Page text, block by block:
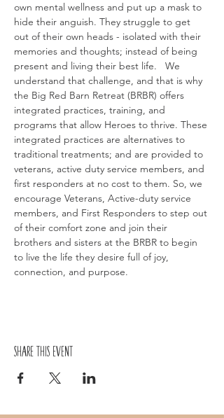
own mental wellness and put up a mask to
hide their anguish. They struggle to get
out of their own heads - isolated with their
memories and thoughts; instead of being
present and living their best life.   We
understand that challenge, and that is why
the Big Red Barn Retreat (BRBR) offers
integrated practices, training, and
programs that allow Heroes to thrive. These
integrated practices are alternatives to
traditional treatments; and are provided to
veterans, active duty service members, and
first responders at no cost to them. So, we
encourage Veterans, Active-duty service
members, and First Responders to step out
of their comfort zone and join their
brothers and sisters at the BRBR to begin
to live the life they desire full of joy,
connection, and purpose.
Share this event